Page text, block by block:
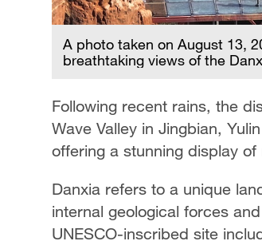
A photo taken on August 13,
breathtaking views of the
Following recent rains, the
Wave Valley in Jingbian,
offering a stunning display
Danxia refers to a unique
internal geological forces
UNESCO-inscribed site